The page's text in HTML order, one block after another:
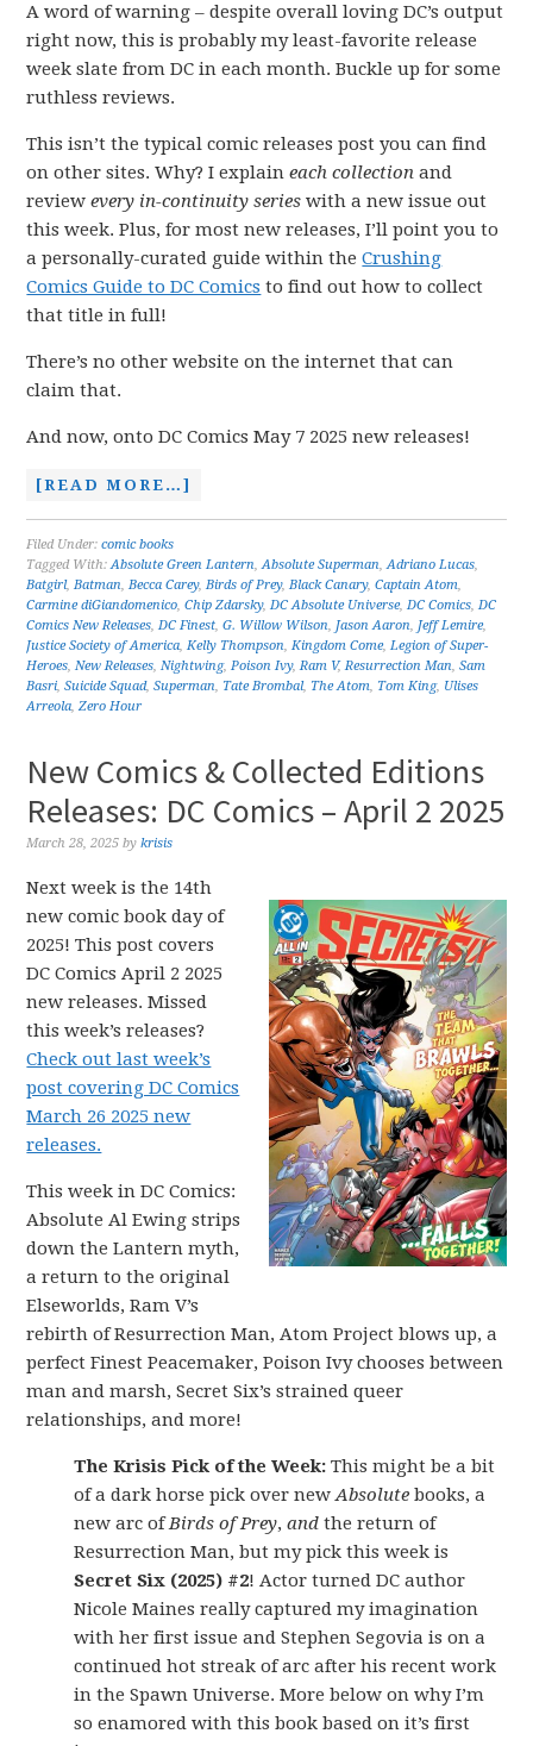
A word of warning – despite overall loving DC’s output
right now, this is probably my least-favorite release
week slate from DC in each month. Buckle up for some
ruthless reviews.
This isn’t the typical comic releases post you can find
on other sites. Why? I explaineach collection and
reviewevery in-continuity series with a new issue out
this week. Plus, for most new releases, I’ll point you to
a personally-curated guide within theCrushing
Comics Guide to DC Comics to find out how to collect
that title in full!
There’s no other website on the internet that can
claim that.
And now, onto DC Comics May 7 2025 new releases!
[READ MORE…]
Filed Under:comic books
Tagged With:Absolute Green Lantern,Absolute Superman,Adriano Lucas,
Batgirl,Batman,Becca Carey,Birds of Prey,Black Canary,Captain Atom,
Carmine diGiandomenico,Chip Zdarsky,DC Absolute Universe,DC Comics,DC
Comics New Releases,DC Finest,G. Willow Wilson, Jason Aaron, Jeff Lemire,
Justice Society of America,Kelly Thompson,Kingdom Come,Legion of Super-
Heroes,New Releases,Nightwing,Poison Ivy,Ram V,Resurrection Man,Sam
Basri,Suicide Squad,Superman, Tate Brombal, The Atom, Tom King, Ulises
Arreola,Zero Hour
New Comics & Collected Editions
Releases: DC Comics – April 2 2025
March 28, 2025 bykrisis
Next week is the 14th
new comic book day of
2025! This post covers
DC Comics April 2 2025
new releases. Missed
this week’s releases?
Check out last week’s
post covering DC Comics
March 26 2025 new
releases.
This week in DC Comics:
Absolute Al Ewing strips
down the Lantern myth,
a return to the original
Elseworlds, Ram V’s
rebirth of Resurrection Man, Atom Project blows up, a
perfect Finest Peacemaker, Poison Ivy chooses between
man and marsh, Secret Six’s strained queer
relationships, and more!
The Krisis Pick of the Week: This might be a bit
of a dark horse pick over newAbsolute books, a
new arc ofBirds of Prey,and the return of
Resurrection Man, but my pick this week is
Secret Six (2025) #2! Actor turned DC author
Nicole Maines really captured my imagination
with her first issue and Stephen Segovia is on a
continued hot streak of arc after his recent work
in the Spawn Universe. More below on why I’m
so enamored with this book based on it’s first